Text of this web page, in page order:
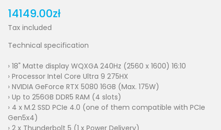
14149.00zł
Tax included
Technical specification
› 18" Matte display WQXGA 240Hz (2560 x 1600) 16:10
› Processor Intel Core Ultra 9 275HX
› NVIDIA GeForce RTX 5080 16GB (Max. 175W)
› Up to 256GB DDR5 RAM (4 slots)
› 4 x M.2 SSD PCIe 4.0 (one of them compatible with PCIe
Gen5x4)